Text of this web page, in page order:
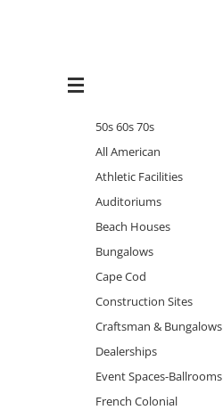
50s 60s 70s
All American
Athletic Facilities
Auditoriums
Beach Houses
Bungalows
Cape Cod
Construction Sites
Craftsman & Bungalows
Dealerships
Event Spaces-Ballrooms
French Colonial